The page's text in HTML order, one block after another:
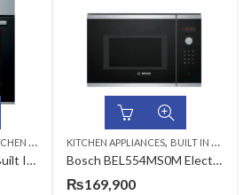
APPLIANCES
Bosch HIJ557YS0M Built In Oven
KITCHEN APPLIANCES, BUILT IN MICROWAVE
Bosch BEL554MS0M Electric Oven
₨169,900